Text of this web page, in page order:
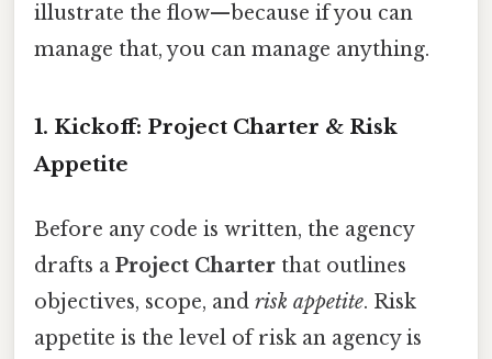
illustrate the flow—because if you can
manage that, you can manage anything.
1. Kickoff: Project Charter & Risk
Appetite
Before any code is written, the agency
drafts a Project Charter that outlines
objectives, scope, and risk appetite. Risk
appetite is the level of risk an agency is